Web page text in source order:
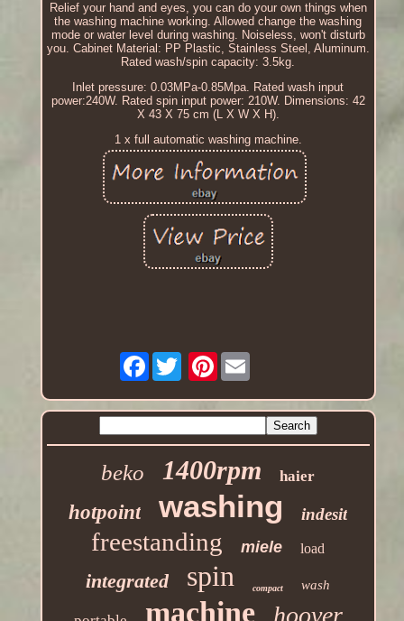
Relief your hand and eyes, you can do your own things when
the washing machine working. Allowed change the washing
mode or water level during washing. Noiseless, won't disturb
you. Cabinet Material: PP Plastic, Stainless Steel, Aluminum.
Rated wash/spin capacity: 3.5kg.
Inlet pressure: 0.03MPa-0.85Mpa. Rated wash input
power:240W. Rated spin input power: 210W. Dimensions: 42
X 43 X 75 cm (L X W X H).
1 x full automatic washing machine.
Facebook Pinterest
beko 1400rpm haier
hotpoint washing indesit
freestanding miele load
integrated spin compact wash
machine